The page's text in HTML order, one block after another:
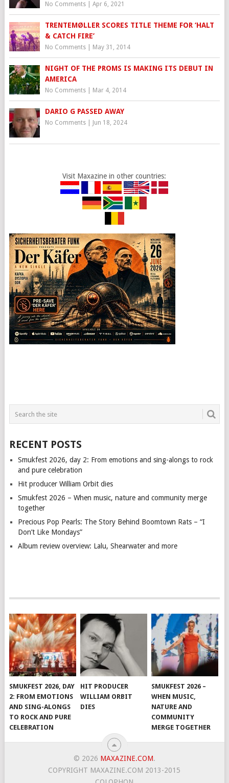
No Comments| Apr 6, 2021
TRENTEMØLLER SCORES TITLE THEME FOR ‘HALT
& CATCH FIRE’
No Comments| May 31, 2014
NIGHT OF THE PROMS IS MAKING ITS DEBUT IN
AMERICA
No Comments| Mar 4, 2014
DARIO G PASSED AWAY
No Comments| Jun 18, 2024
Visit Maxazine in other countries:
RECENT POSTS
Smukfest 2026, day 2: From emotions and sing-alongs to rock
and pure celebration
Hit producer William Orbit dies
Smukfest 2026 – When music, nature and community merge
together
Precious Pop Pearls: The Story Behind Boomtown Rats – “I
Don’t Like Mondays”
Album review overview: Lalu, Shearwater and more
SMUKFEST 2026, DAY
2: FROM EMOTIONS
AND SING-ALONGS
TO ROCK AND PURE
CELEBRATION
HIT PRODUCER
WILLIAM ORBIT
DIES
SMUKFEST 2026 –
WHEN MUSIC,
NATURE AND
COMMUNITY
MERGE TOGETHER
© 2026 MAXAZINE.COM.
COPYRIGHT MAXAZINE.COM 2013-2015